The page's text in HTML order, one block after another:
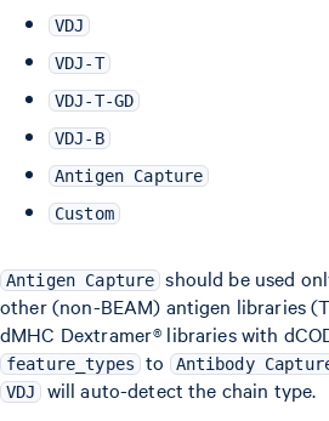
VDJ
VDJ-T
VDJ-T-GD
VDJ-B
Antigen Capture
Custom
Antigen Capture should be used
other (non-BEAM) antigen libraries
dMHC Dextramer® libraries with
feature_types to Antibody
VDJ will auto-detect the chain type.